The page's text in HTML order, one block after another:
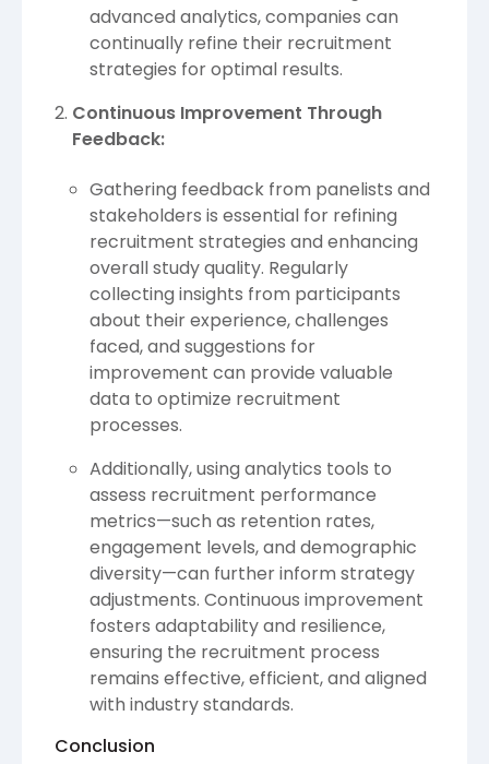
advanced analytics, companies can
continually refine their recruitment
strategies for optimal results.
Continuous Improvement Through
Feedback:
Gathering feedback from panelists and
stakeholders is essential for refining
recruitment strategies and enhancing
overall study quality. Regularly
collecting insights from participants
about their experience, challenges
faced, and suggestions for
improvement can provide valuable
data to optimize recruitment
processes.
Additionally, using analytics tools to
assess recruitment performance
metrics—such as retention rates,
engagement levels, and demographic
diversity—can further inform strategy
adjustments. Continuous improvement
fosters adaptability and resilience,
ensuring the recruitment process
remains effective, efficient, and aligned
with industry standards.
Conclusion